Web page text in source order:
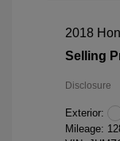
2018
Selling
Disclosure
Exterior:
Mileage: